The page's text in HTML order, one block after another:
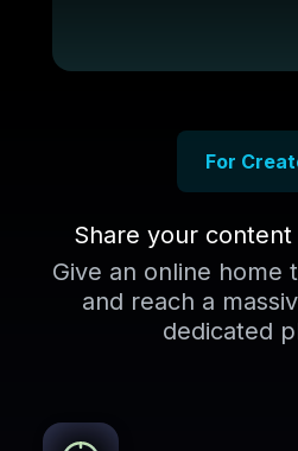
For
Share your
Give an online home
and reach a
dedicated